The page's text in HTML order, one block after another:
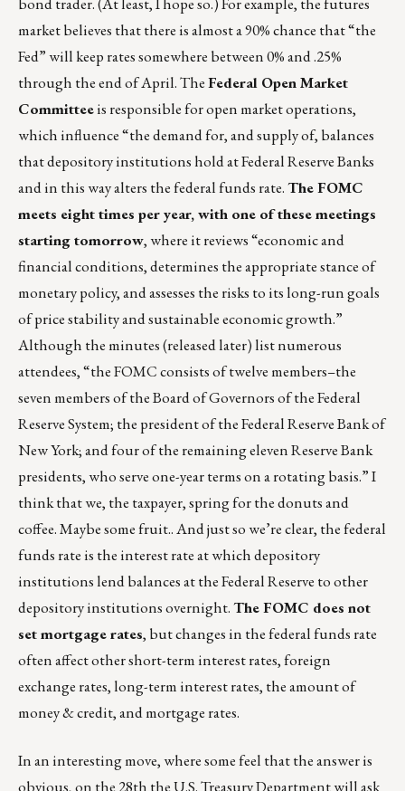
market believes that there is almost a 90% chance that “the
Fed” will keep rates somewhere between 0% and .25%
through the end of April. TheFederal Open Market
Committeeis responsible for open market operations,
which influence “the demand for, and supply of, balances
that depository institutions hold at Federal Reserve Banks
and in this way alters the federal funds rate.The FOMC
meets eight times per year, with one of these meetings
starting tomorrow, where it reviews “economic and
financial conditions, determines the appropriate stance of
monetary policy, and assesses the risks to its long-run goals
of price stability and sustainable economic growth.”
Although the minutes (released later) list numerous
attendees, “the FOMC consists of twelve members–the
seven members of the Board of Governors of the Federal
Reserve System; the president of the Federal Reserve Bank of
New York; and four of the remaining eleven Reserve Bank
presidents, who serve one-year terms on a rotating basis.” I
think that we, the taxpayer, spring for the donuts and
coffee. Maybe some fruit.. And just so we’re clear, the federal
funds rate is the interest rate at which depository
institutions lend balances at the Federal Reserve to other
depository institutions overnight.The FOMC does not
set mortgage rates, but changes in the federal funds rate
often affect other short-term interest rates, foreign
exchange rates, long-term interest rates, the amount of
money & credit, and mortgage rates.
In an interesting move, where some feel that the answer is
obvious, on the 28th the U.S. Treasury Department will ask